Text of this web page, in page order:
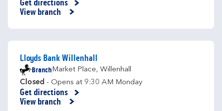
Get directions
Link Opens in New Tab
View branch
Lloyds Bank Willenhall
BranchMarket Place, Willenhall
Closed - Opens at 9:30 AM Monday
Get directions
Link Opens in New Tab
View branch